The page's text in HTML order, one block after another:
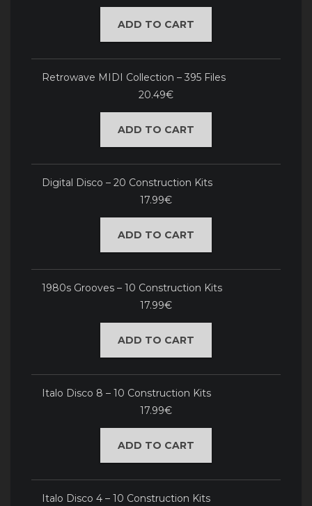
ADD TO CART
Retrowave MIDI Collection – 395 Files
20.49€
ADD TO CART
Digital Disco – 20 Construction Kits
17.99€
ADD TO CART
1980s Grooves – 10 Construction Kits
17.99€
ADD TO CART
Italo Disco 8 – 10 Construction Kits
17.99€
ADD TO CART
Italo Disco 4 – 10 Construction Kits